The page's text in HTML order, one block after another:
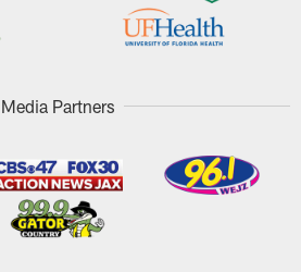
Media Partners